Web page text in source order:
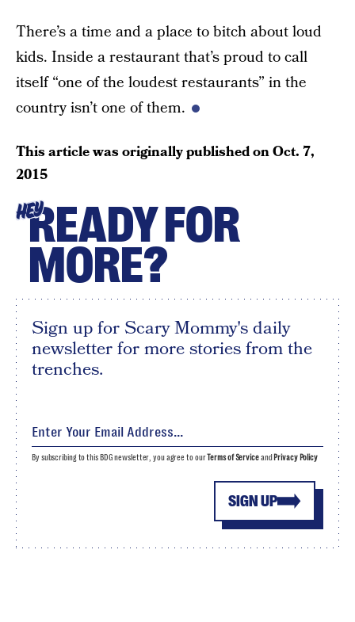
There’s a time and a place to bitch about loud
kids. Inside a restaurant that’s proud to call
itself “one of the loudest restaurants” in the
country isn’t one of them.
This article was originally published onOct. 7,
2015
HEYREADY FOR
MORE?
Sign up for Scary Mommy's daily
newsletter for more stories from the
trenches.
SIGN UP
By subscribing to this BDG newsletter, you agree to our Terms of Serviceand Privacy Policy